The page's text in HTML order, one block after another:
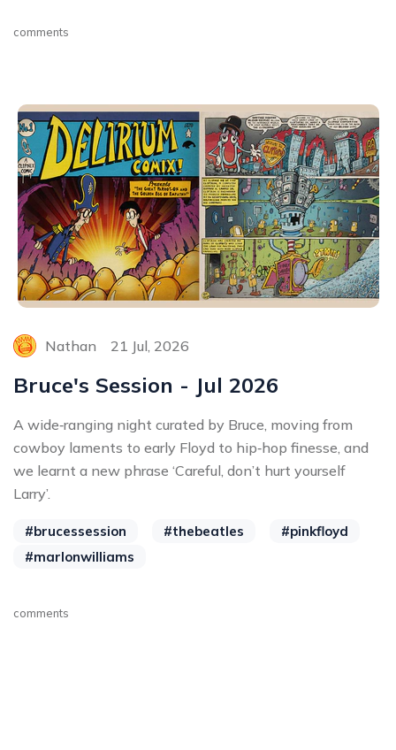
comments
Nathan 21 Jul, 2026
Bruce's Session - Jul 2026
A wide‑ranging night curated by Bruce, moving from
cowboy laments to early Floyd to hip‑hop finesse, and
we learnt a new phrase ‘Careful, don’t hurt yourself
Larry’.
#brucessession #thebeatles
#pinkfloyd
#marlonwilliams
comments